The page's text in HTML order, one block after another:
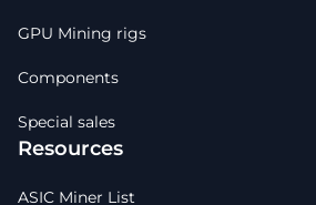
GPU Mining rigs
Components
Special sales
Resources
ASIC Miner List